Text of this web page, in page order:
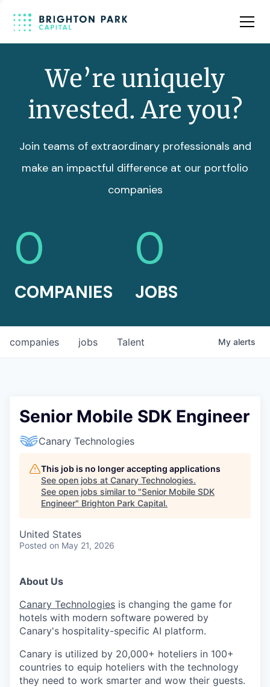
Team
We’re uniquely
invested. Are you?
Join teams of extraordinary professionals and
make an impactful difference at our portfolio
companies
0
COMPANIES
0
JOBS
jobs
companies Talent My alerts
Senior Mobile SDK Engineer
Canary Technologies
This job is no longer accepting applications
See open jobs at Canary Technologies.
See open jobs similar to "Senior Mobile SDK
Engineer" Brighton Park Capital.
United States
Posted on May 21, 2026
About Us
Canary Technologies is changing the game for
hotels with modern software powered by
Canary's hospitality-specific AI platform.
Canary is utilized by 20,000+ hoteliers in 100+
countries to equip hoteliers with the technology
they need to work smarter and wow their guests.